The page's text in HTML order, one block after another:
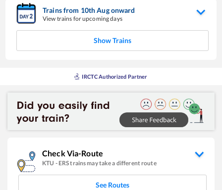
Trains from 10thAugonward
View trains for upcoming days
Show Trains
IRCTC Authorized Partner
Check Via-Route
KTU - ERStrains may take a different route
See Routes